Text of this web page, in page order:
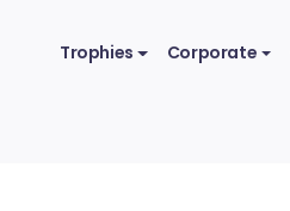
Trophies Corporate